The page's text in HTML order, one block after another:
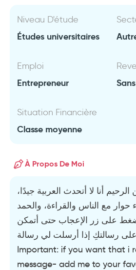
Niveau D'étude
Études universitaires
Emploi
Entrepreneur
Situation Financière
Classe moyenne
À Propos De Moi
أنا لا أتحدث العربية جيدًا،
حوار مع الناس والقراءة، والحمد
على زر الإعجاب حتى أتمكن
رسالتكِ إذا أرسلت لي رسالة-
Important: if you want that i
message- add me to your